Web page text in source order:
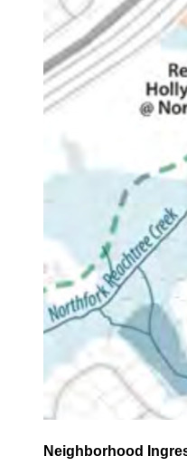
Neighborhood